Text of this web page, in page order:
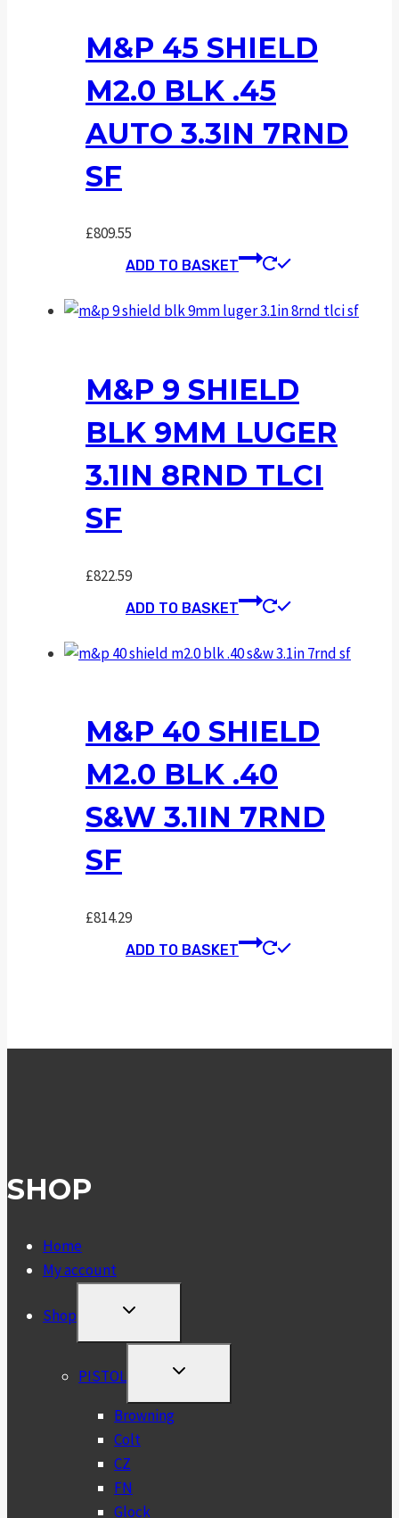
M&P 45 SHIELD
M2.0 BLK .45
AUTO 3.3IN 7RND
SF
£809.55
ADD TO BASKET
M&P 9 SHIELD
BLK 9MM LUGER
3.1IN 8RND TLCI
SF
£822.59
ADD TO BASKET
M&P 40 SHIELD
M2.0 BLK .40
S&W 3.1IN 7RND
SF
£814.29
ADD TO BASKET
SHOP
Home
My account
Shop
TOGGLE
MENU
PISTOL
TOGGLE
MENU
Browning
Colt
CZ
FN
Glock